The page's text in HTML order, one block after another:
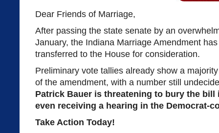
Dear Friends of Marriage,
After passing the state senate by an
January, the Indiana Marriage Amendment
transferred to the House for consideration.
Preliminary vote tallies already show a
of the amendment, with a number still
Patrick Bauer is threatening to bury the
even receiving a hearing in the Democrat-
Take Action Today!